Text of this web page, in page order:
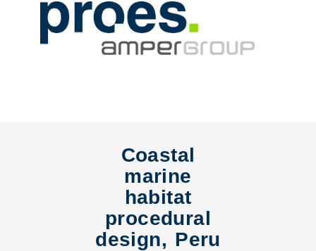
Coastal
marine
habitat
procedural
design, Peru